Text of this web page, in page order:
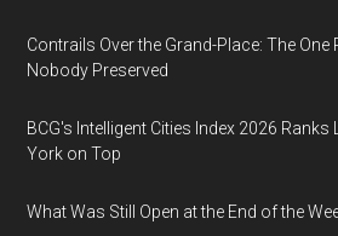
Contrails Over the Grand-Place: The
Nobody Preserved
BCG's Intelligent Cities Index 2026 Ranks
York on Top
What Was Still Open at the End of the